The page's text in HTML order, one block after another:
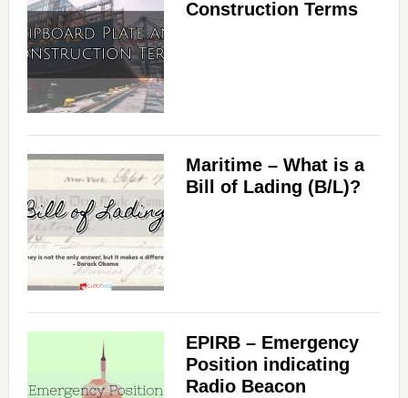
Construction Terms
Maritime – What is a
Bill of Lading (B/L)?
EPIRB – Emergency
Position indicating
Radio Beacon